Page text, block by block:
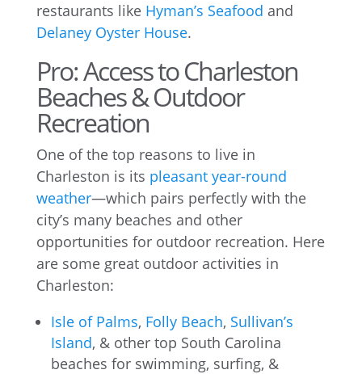
restaurants like Hyman’s Seafood and
Delaney Oyster House.
Pro: Access to Charleston
Beaches & Outdoor
Recreation
One of the top reasons to live in
Charleston is its pleasant year-round
weather—which pairs perfectly with the
city’s many beaches and other
opportunities for outdoor recreation. Here
are some great outdoor activities in
Charleston:
Isle of Palms, Folly Beach, Sullivan’s
Island, & other top South Carolina
beaches for swimming, surfing, &